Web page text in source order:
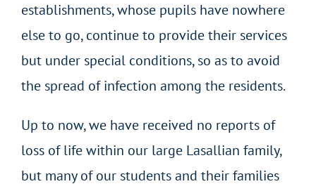
establishments, whose pupils have nowhere
else to go, continue to provide their services
but under special conditions, so as to avoid
the spread of infection among the residents.
Up to now, we have received no reports of
loss of life within our large Lasallian family,
but many of our students and their families